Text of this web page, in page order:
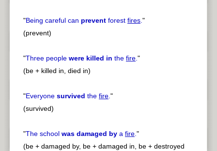
"Being careful can prevent forest fires."
(prevent)
"Three people were killed in the fire."
(be + killed in, died in)
"Everyone survived the fire."
(survived)
"The school was damaged by a fire."
(be + damaged by, be + damaged in, be + destroyed